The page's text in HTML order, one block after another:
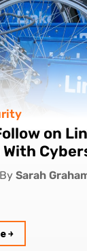
on
With
BySarah
￫